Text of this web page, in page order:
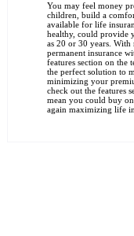
You may feel money
children, build a
available for life
healthy, could provide
as 20 or 30 years.
permanent insurance
features section on the
the perfect solution to
minimizing your
check out the features
mean you could buy
again maximizing life